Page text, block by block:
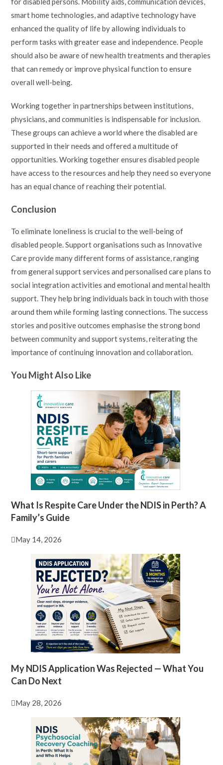
smart home technologies, and adaptive technology have
enhanced the quality of life by allowing individuals to
perform tasks with greater ease and independence. People
should also be aware of new health treatments and therapies
that can remedy or improve physical function to ensure
overall well-being.
Working together in partnerships between institutions,
physicians, and communities is indispensable for inclusion.
These groups can achieve a world where the disabled are
supported in their needs and offered a multitude of
opportunities. Working together ensures disabled people
have access to the resources and help they need so everyone
has an equal chance of reaching their potential.
Conclusion
To eliminate loneliness is crucial to the well-being of
disabled people. Support organisations such as Innovative
Care provide many different forms of assistance, ranging
from general support services and personalised care plans to
social integration activities and emotional and mental health
support. They help bring individuals back in touch with those
around them while forming lasting connections. The success
stories and positive outcomes emphasise the strong bond
between community and support systems, reiterating the
importance of continuing innovation and collaboration.
You Might Also Like
What Is Respite Care Under the NDIS in Perth? A
Family’s Guide
May 14, 2026
My NDIS Application Was Rejected — What You
Can Do Next
May 28, 2026